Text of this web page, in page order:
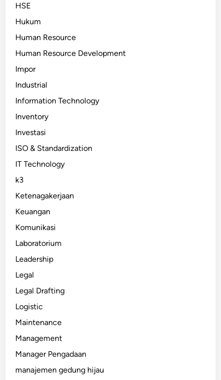
HSE
Hukum
Human Resource
Human Resource Development
Impor
Industrial
Information Technology
Inventory
Investasi
ISO & Standardization
IT Technology
k3
Ketenagakerjaan
Keuangan
Komunikasi
Laboratorium
Leadership
Legal
Legal Drafting
Logistic
Maintenance
Management
Manager Pengadaan
manajemen gedung hijau